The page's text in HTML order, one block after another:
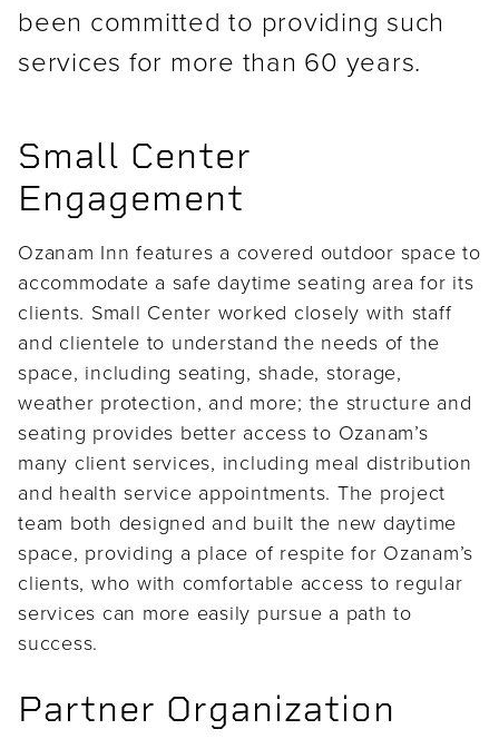
been committed to providing such
services for more than 60 years.
Small Center
Engagement
Ozanam Inn features a covered outdoor space to
accommodate a safe daytime seating area for its
clients. Small Center worked closely with staff
and clientele to understand the needs of the
space, including seating, shade, storage,
weather protection, and more; the structure and
seating provides better access to Ozanam’s
many client services, including meal distribution
and health service appointments. The project
team both designed and built the new daytime
space, providing a place of respite for Ozanam’s
clients, who with comfortable access to regular
services can more easily pursue a path to
success.
Partner Organization